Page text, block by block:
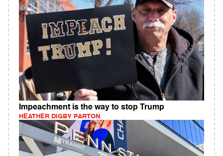
Impeachment is the way to stop Trump
HEATHER DIGBY PARTON